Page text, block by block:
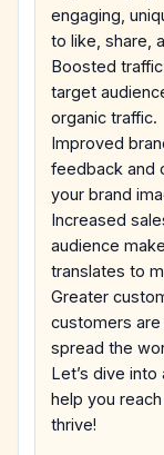
engaging,
to like, share,
Boosted
target
organic traffic.
Improved
feedback and
your brand
Increased
audience
translates to
Greater
customers
spread the
Let’s dive
help you
thrive!